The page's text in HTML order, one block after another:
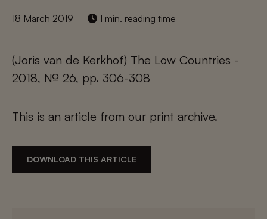
18 March 2019 1 min. reading time
(Joris van de Kerkhof) The Low Countries -
2018, № 26, pp. 306-308
This is an article from our print archive.
DOWNLOAD THIS ARTICLE